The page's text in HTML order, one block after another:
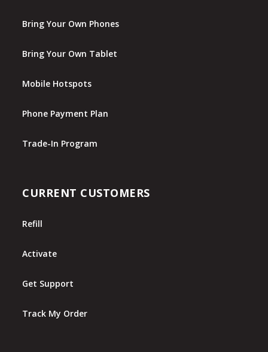
Bring Your Own Phones
Bring Your Own Tablet
Mobile Hotspots
Phone Payment Plan
Trade-In Program
CURRENT CUSTOMERS
Refill
Activate
Get Support
Track My Order